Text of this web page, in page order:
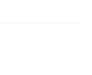
Activities